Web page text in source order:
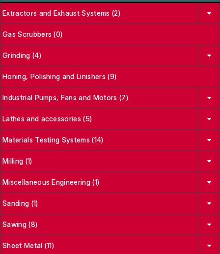
Extractors and Exhaust Systems (2)
Gas Scrubbers (0)
Grinding (4)
Honing, Polishing and Linishers (9)
Industrial Pumps, Fans and Motors (7)
Lathes and accessories (5)
Materials Testing Systems (14)
Milling (1)
Miscellaneous Engineering (1)
Sanding (1)
Sawing (8)
Sheet Metal (11)